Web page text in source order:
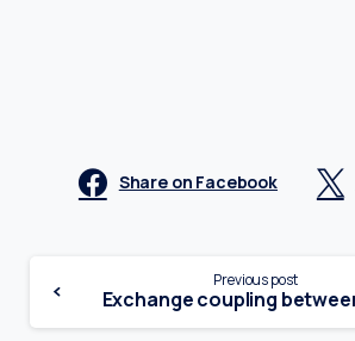
Share on Facebook
Reading
Previous post